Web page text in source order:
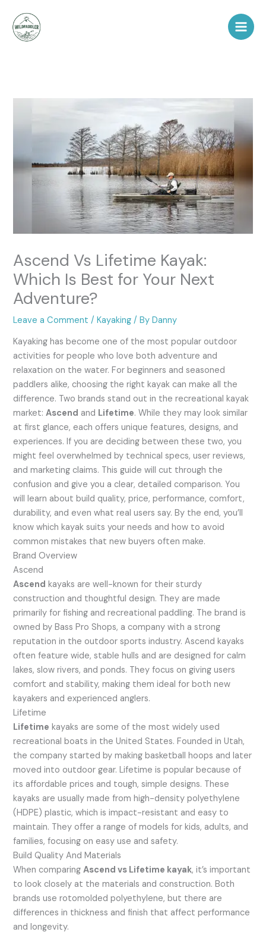
content
Ascend Vs Lifetime Kayak:
Which Is Best for Your Next
Adventure?
Leave a Comment /Kayaking / ByDanny
Kayaking has become one of the most popular outdoor
activities for people who love both adventure and
relaxation on the water. For beginners and seasoned
paddlers alike, choosing the right kayak can make all the
difference. Two brands stand out in the recreational kayak
market:Ascend and Lifetime. While they may look similar
at first glance, each offers unique features, designs, and
experiences. If you are deciding between these two, you
might feel overwhelmed by technical specs, user reviews,
and marketing claims. This guide will cut through the
confusion and give you a clear, detailed comparison. You
will learn about build quality, price, performance, comfort,
durability, and even what real users say. By the end, you’ll
know which kayak suits your needs and how to avoid
common mistakes that new buyers often make.
Brand Overview
Ascend
Ascend kayaks are well-known for their sturdy
construction and thoughtful design. They are made
primarily for fishing and recreational paddling. The brand is
owned by Bass Pro Shops, a company with a strong
reputation in the outdoor sports industry. Ascend kayaks
often feature wide, stable hulls and are designed for calm
lakes, slow rivers, and ponds. They focus on giving users
comfort and stability, making them ideal for both new
kayakers and experienced anglers.
Lifetime
Lifetime kayaks are some of the most widely used
recreational boats in the United States. Founded in Utah,
the company started by making basketball hoops and later
moved into outdoor gear. Lifetime is popular because of
its affordable prices and tough, simple designs. These
kayaks are usually made from high-density polyethylene
(HDPE) plastic, which is impact-resistant and easy to
maintain. They offer a range of models for kids, adults, and
families, focusing on easy use and safety.
Build Quality And Materials
When comparingAscend vs Lifetime kayak, it’s important
to look closely at the materials and construction. Both
brands use rotomolded polyethylene, but there are
differences in thickness and finish that affect performance
and longevity.